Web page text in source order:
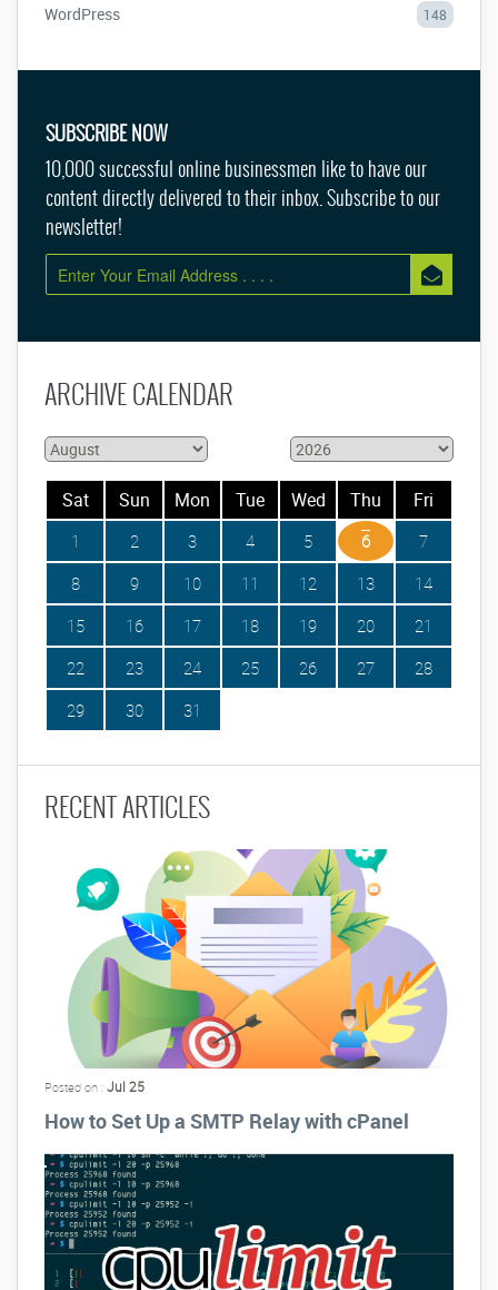
WordPress 148
SUBSCRIBE NOW
10,000 successful online businessmen like to have our
content directly delivered to their inbox. Subscribe to our
newsletter!
ARCHIVE CALENDAR
Sat Sun Mon Tue Wed Thu Fri
1 2 3 4 5 6
7
8
9 10 11 12 13
14
15
16 17 18 19 20
21
22
23 24 25 26 27
28
29
30 31
RECENT ARTICLES
Posted on : Jul 25
How to Set Up a SMTP Relay with cPanel